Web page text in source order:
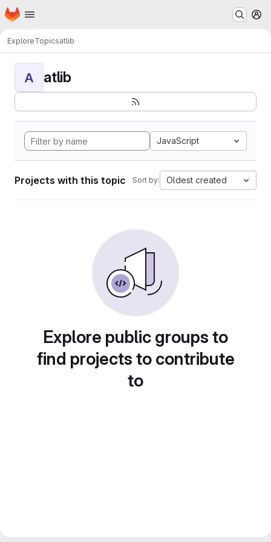
Skip to main content
Homepage
ExploreTopicsatlib
A atlib
JavaScript
Projects with this topic Sort by: Oldest created
Explore public groups to
find projects to contribute
to